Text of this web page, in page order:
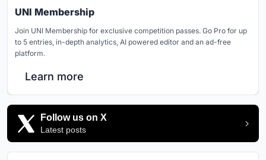
UNI Membership
Join UNI Membership for exclusive competition passes. Go Pro for up
to 5 entries, in-depth analytics, AI powered editor and an ad-free
platform.
Learn more
Follow us on X
Latest posts